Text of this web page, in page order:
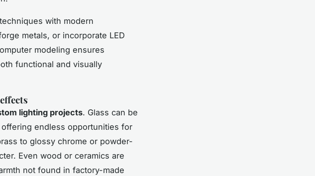
with modern
metals, or incorporate LED
modeling ensures
functional and visually
lighting projects. Glass can be
endless opportunities for
to glossy chrome or powder-
Even wood or ceramics are
not found in factory-made